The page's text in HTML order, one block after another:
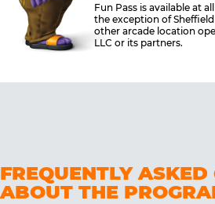
Fun Pass is available at
the exception of
other arcade location
LLC or its partners.
FREQUENTLY ASKED
ABOUT THE